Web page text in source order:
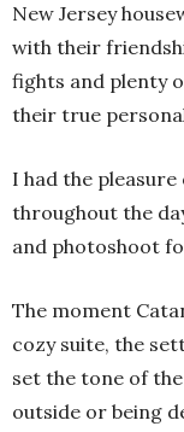
New Jersey
with their
fights and plenty
their true
I had the
throughout the
and photoshoot
The moment
cozy suite, the
set the tone of
outside or being